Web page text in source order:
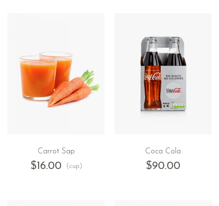
Carrot Sap
$16.00 (cup)
Coca Cola
$90.00